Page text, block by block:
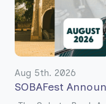
Aug 5th. 2026
SOBAFest